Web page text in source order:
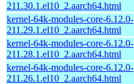
211.30.1.el10_2.aarch64.html
kernel-64k-modules-core-6.12.0-
211.29.1.el10_2.aarch64.html
kernel-64k-modules-core-6.12.0-
211.28.1.el10_2.aarch64.html
kernel-64k-modules-core-6.12.0-
211.26.1.el10_2.aarch64.html